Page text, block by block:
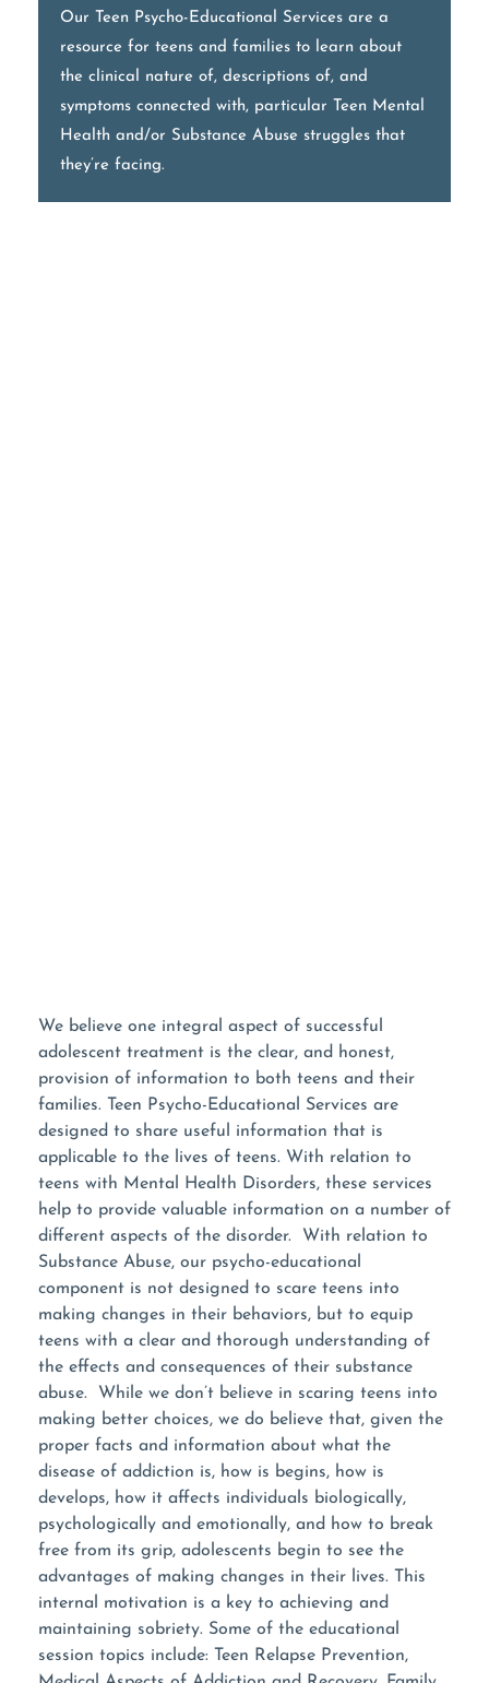
Our Teen Psycho-Educational Services are a
resource for teens and families to learn about
the clinical nature of, descriptions of, and
symptoms connected with, particular Teen Mental
Health and/or Substance Abuse struggles that
they’re facing.
We believe one integral aspect of successful
adolescent treatment is the clear, and honest,
provision of information to both teens and their
families. Teen Psycho-Educational Services are
designed to share useful information that is
applicable to the lives of teens. With relation to
teens with Mental Health Disorders, these services
help to provide valuable information on a number of
different aspects of the disorder. With relation to
Substance Abuse, our psycho-educational
component is not designed to scare teens into
making changes in their behaviors, but to equip
teens with a clear and thorough understanding of
the effects and consequences of their substance
abuse. While we don’t believe in scaring teens into
making better choices, we do believe that, given the
proper facts and information about what the
disease of addiction is, how is begins, how is
develops, how it affects individuals biologically,
psychologically and emotionally, and how to break
free from its grip, adolescents begin to see the
advantages of making changes in their lives. This
internal motivation is a key to achieving and
maintaining sobriety. Some of the educational
session topics include: Teen Relapse Prevention,